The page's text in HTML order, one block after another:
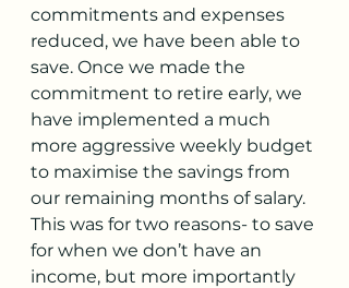
commitments and expenses
reduced, we have been able to
save. Once we made the
commitment to retire early, we
have implemented a much
more aggressive weekly budget
to maximise the savings from
our remaining months of salary.
This was for two reasons- to save
for when we don’t have an
income, but more importantly